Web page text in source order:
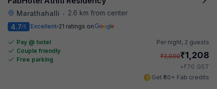
Marathahalli •
2.6 km from center
4.7/5 Excellent 21 ratings on
Pay @ hotel
Couple friendly
Free parking
Per night, 2 guests
₹2,000₹1,208
+₹70 GST
Get ₹60+ Fab credits